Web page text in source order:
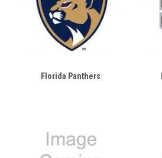
Florida Panthers